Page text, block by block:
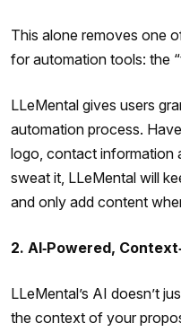
This alone removes one
for automation tools: the
LLeMental gives users
automation process.
logo, contact information
sweat it, LLeMental will
and only add content
2. AI‑Powered,
LLeMental’s AI doesn’t
the context of your